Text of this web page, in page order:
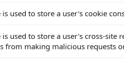
is used to store a user's cookie
is used to store a user's cross-
from making malicious requests